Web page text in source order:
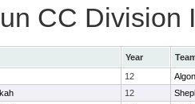
CC Division
Year
12
12